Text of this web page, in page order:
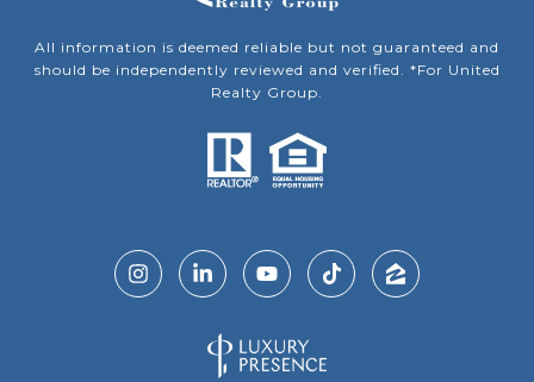
All information is deemed reliable but not guaranteed and
should be independently reviewed and verified. *For United
Realty Group.